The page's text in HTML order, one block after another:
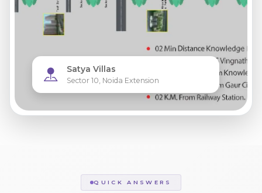
Satya Villas
Sector 10, Noida Extension
QUICK ANSWERS